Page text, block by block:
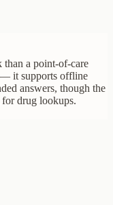
than a point-of-care
— it supports offline
answers, though the
drug lookups.